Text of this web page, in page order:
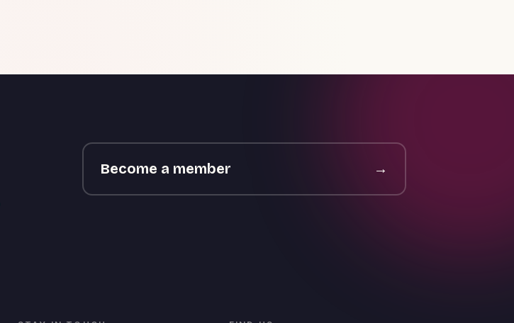
Become a member →